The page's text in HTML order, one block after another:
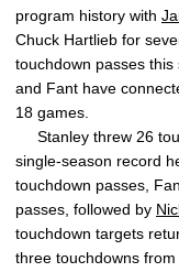
program history with
Chuck Hartlieb for
touchdown passes
and Fant have
18 games.
Stanley threw 26
single-season record
touchdown passes,
passes, followed by
touchdown targets
three touchdowns